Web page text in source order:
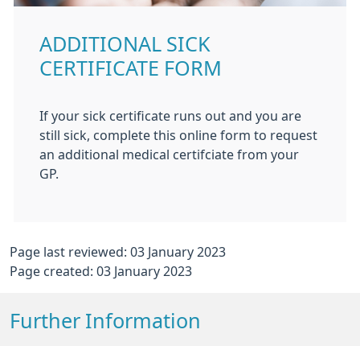
ADDITIONAL SICK
CERTIFICATE FORM
If your sick certificate runs out and you are
still sick, complete this online form to request
an additional medical certifciate from your
GP.
Page last reviewed: 03 January 2023
Page created: 03 January 2023
Further Information